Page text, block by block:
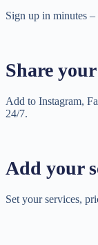
Sign up in minutes
Share
Add to Instagram,
24/7.
Add your
Set your services,